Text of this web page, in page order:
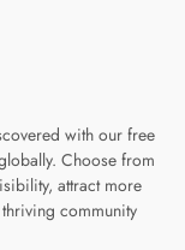
with our free
Choose from
attract more
community